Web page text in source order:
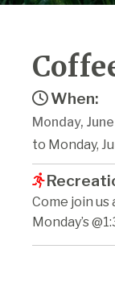
When:
Monday,
to Monday,
Come join
Monday’s